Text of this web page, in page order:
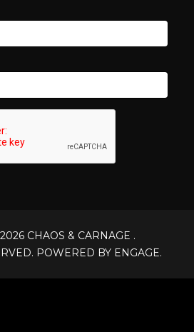
CHAOS & CARNAGE .
POWERED BY ENGAGE.